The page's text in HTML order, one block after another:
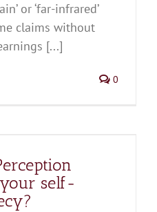
or ‘far-infrared’
claims without
[...]
0
self-